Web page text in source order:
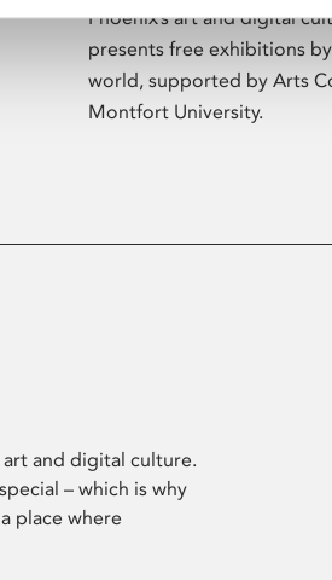
Phoenix’s art and digital
presents free exhibitions
world, supported by Arts
Montfort University.
art and digital culture.
– which is why
place where